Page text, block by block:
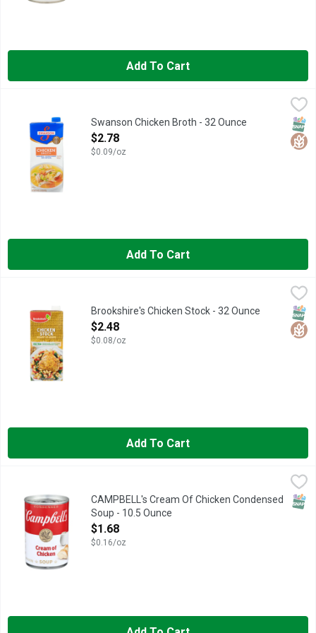
Add To Cart
Elevate your homemade meals with the rich, full-bodied
Swanson Chicken Broth - 32 Ounce
Open Product Description
$2.78
$0.09/oz
Add To Cart
EASY TO OPEN CAP - NO PULL TAB!, QUESTIONS? CALL
Brookshire's Chicken Stock - 32 Ounce
Open Product Description
$2.48
$0.08/oz
Add To Cart
CAMPBELL's Cream Of Chicken Condensed Soup - 10.5 Ounce
Campbell’s Condensed Cream of Chicken Soup is just the
CAMPBELL's Cream Of Chicken Condensed
Soup - 10.5 Ounce
Open Product Description
$1.68
$0.16/oz